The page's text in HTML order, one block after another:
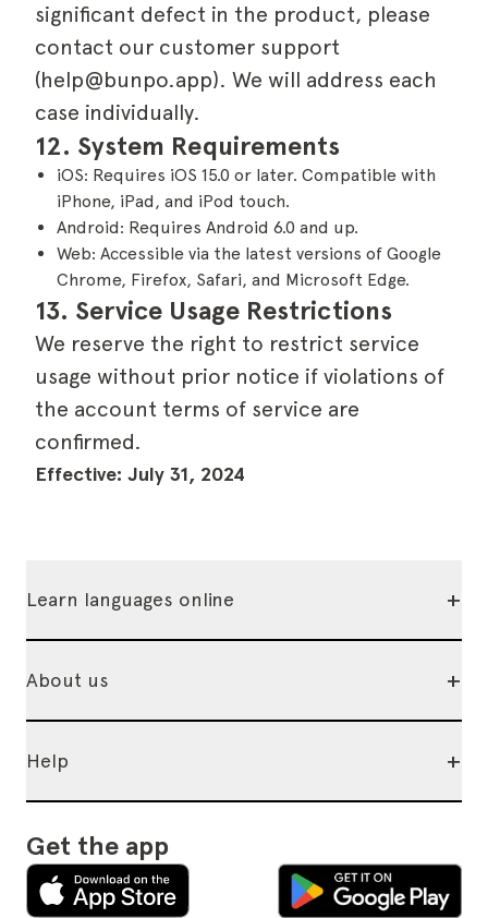
significant defect in the product, please
contact our customer support
(help@bunpo.app). We will address each
case individually.
12. System Requirements
iOS: Requires iOS 15.0 or later. Compatible with
iPhone, iPad, and iPod touch.
Android: Requires Android 6.0 and up.
Web: Accessible via the latest versions of Google
Chrome, Firefox, Safari, and Microsoft Edge.
13. Service Usage Restrictions
We reserve the right to restrict service
usage without prior notice if violations of
the account terms of service are
confirmed.
Effective: July 31, 2024
Learn languages online +
About us +
Help +
Get the app